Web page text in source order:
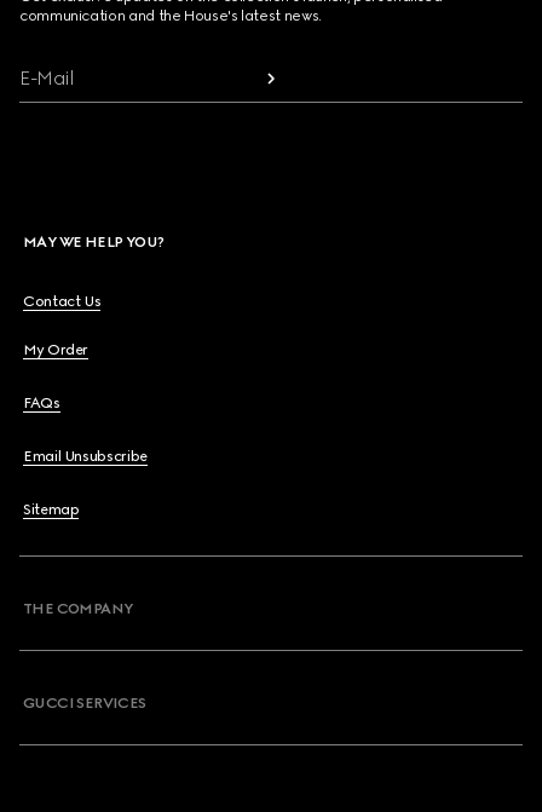
communication and the House's latest news.
E-Mail
MAY WE HELP YOU?
Contact Us
My Order
FAQs
Email Unsubscribe
Sitemap
THE COMPANY
GUCCI SERVICES